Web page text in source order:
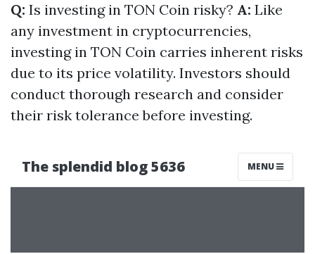
Q: Is investing in TON Coin risky? A: Like
any investment in cryptocurrencies,
investing in TON Coin carries inherent risks
due to its price volatility. Investors should
conduct thorough research and consider
their risk tolerance before investing.